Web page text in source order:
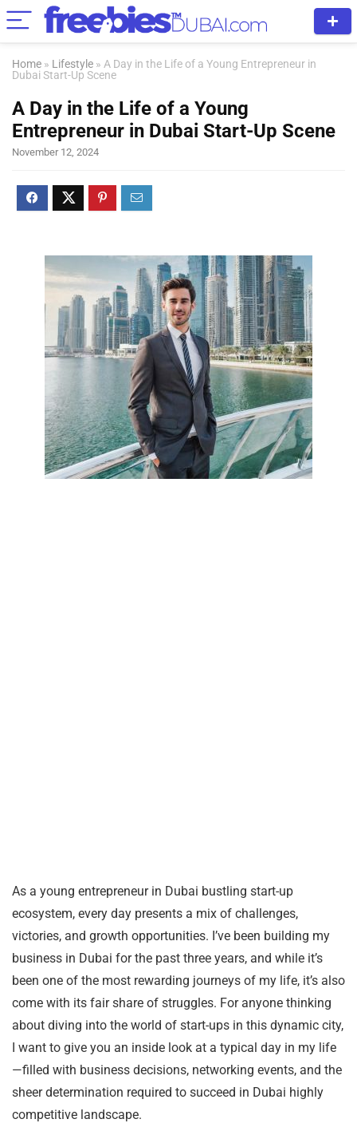
Home » Lifestyle » A Day in the Life of a Young Entrepreneur in
Dubai Start-Up Scene
A Day in the Life of a Young
Entrepreneur in Dubai Start-Up Scene
November 12, 2024
As a young entrepreneur in Dubai bustling start-up
ecosystem, every day presents a mix of challenges,
victories, and growth opportunities. I’ve been building my
business in Dubai for the past three years, and while it’s
been one of the most rewarding journeys of my life, it’s also
come with its fair share of struggles. For anyone thinking
about diving into the world of start-ups in this dynamic city,
I want to give you an inside look at a typical day in my life
—filled with business decisions, networking events, and the
sheer determination required to succeed in Dubai highly
competitive landscape.